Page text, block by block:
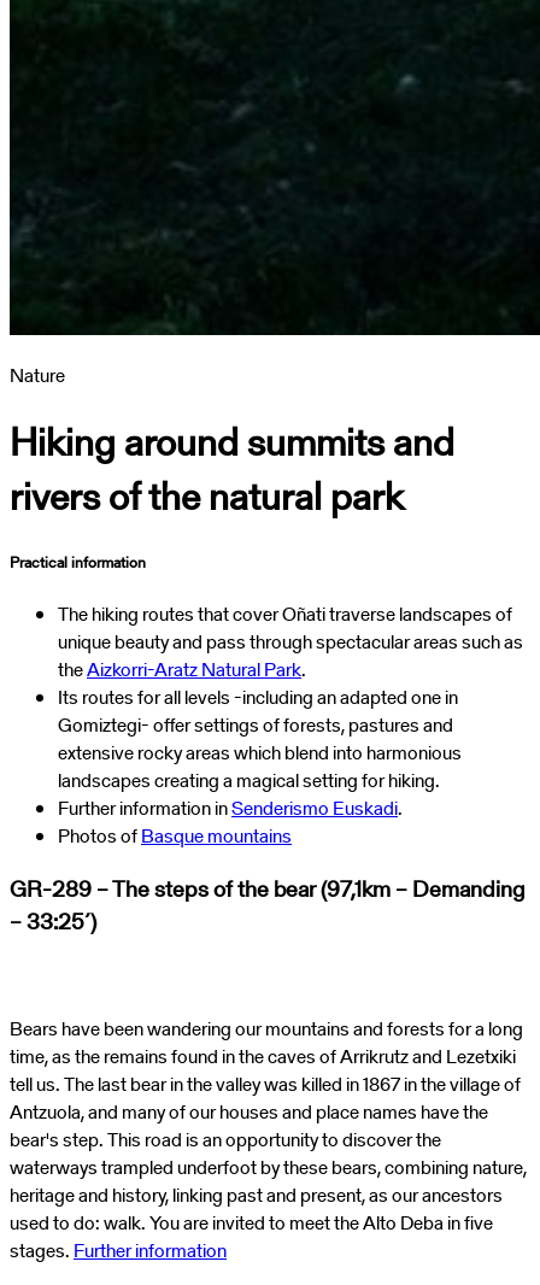
Nature
Hiking around summits and
rivers of the natural park
Practical information
The hiking routes that cover Oñati traverse landscapes of
unique beauty and pass through spectacular areas such as
theAizkorri-Aratz Natural Park.
Its routes for all levels -including an adapted one in
Gomiztegi- offer settings of forests, pastures and
extensive rocky areas which blend into harmonious
landscapes creating a magical setting for hiking.
Further information inSenderismo Euskadi.
Photos ofBasque mountains
GR-289 – The steps of the bear (97,1km – Demanding
– 33:25´)
Bears have been wandering our mountains and forests for a long
time, as the remains found in the caves of Arrikrutz and Lezetxiki
tell us. The last bear in the valley was killed in 1867 in the village of
Antzuola, and many of our houses and place names have the
bear's step. This road is an opportunity to discover the
waterways trampled underfoot by these bears, combining nature,
heritage and history, linking past and present, as our ancestors
used to do: walk. You are invited to meet the Alto Deba in five
stages. Further information